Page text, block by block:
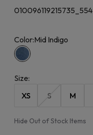
Color:Mid Indigo
Size:
XS
S M
Hide Out of Stock Items